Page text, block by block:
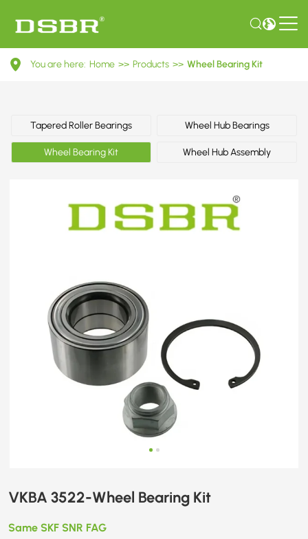
VKBA
Bearing
You are here: Home >> Products >> Wheel Bearing Kit
Tapered Roller Bearings Wheel Hub Bearings
Wheel Bearing Kit Wheel Hub Assembly
VKBA 3522-Wheel Bearing Kit
Same SKF SNR FAG